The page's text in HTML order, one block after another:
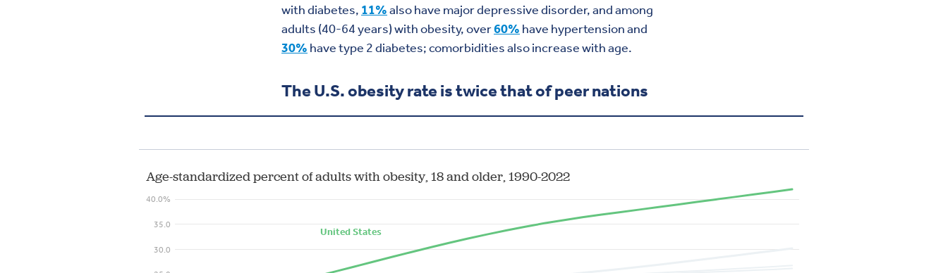
with diabetes, 11%also have major depressive disorder, andamong
adults (40-64 years)with obesity,over60% have hypertension and
30% have type 2 diabetes; comorbidities also increase with age.
The U.S. obesity rate is twice that of peer nations